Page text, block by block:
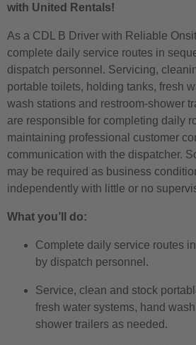
with United Rentals!
As a CDL B Driver with Reliable
complete daily service routes in
dispatch personnel. Servicing,
portable toilets, holding tanks, fresh
wash stations and restroom-shower
are responsible for completing daily
maintaining professional customer
communication with the dispatcher.
may be required as business
independently with little or no
What you’ll do:
Complete daily service routes
by dispatch personnel.
Service, clean and stock
fresh water systems, hand
shower trailers as needed.